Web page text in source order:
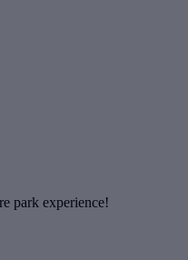
park experience!